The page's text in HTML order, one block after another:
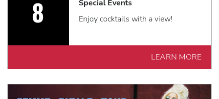
8
Special Events
Enjoy cocktails with a view!
LEARN MORE